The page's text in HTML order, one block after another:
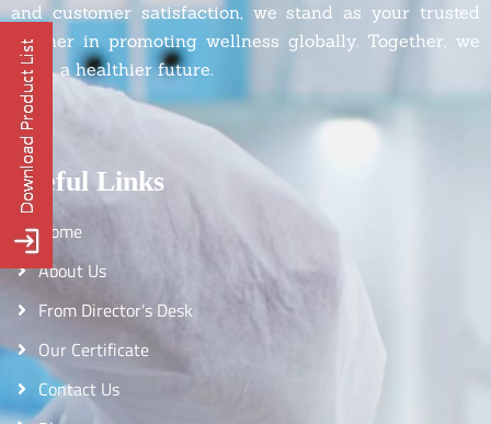
and customer satisfaction, we stand as your trusted
partner in promoting wellness globally. Together, we
build a healthier future.
Useful Links
Home
About Us
From Director's Desk
Our Certificate
Contact Us